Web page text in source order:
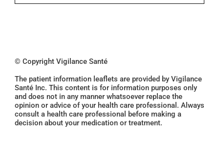
© Copyright Vigilance Santé
The patient information leaflets are provided by Vigilance
Santé Inc. This content is for information purposes only
and does not in any manner whatsoever replace the
opinion or advice of your health care professional. Always
consult a health care professional before making a
decision about your medication or treatment.